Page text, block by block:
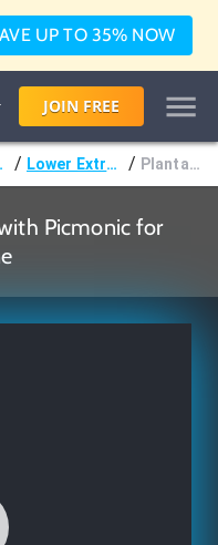
UP TO 35% NOW
JOIN FREE
/ Lower Extremity Disorders / Plantar Fasciitis
Picmonic for